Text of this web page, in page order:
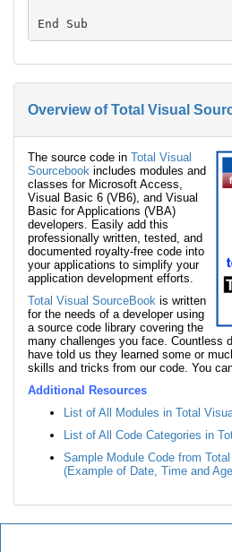
Overview of Total Visual
The source code in Total Visual
Sourcebook includes modules and
classes for Microsoft Access,
Visual Basic 6 (VB6), and Visual
Basic for Applications (VBA)
developers. Easily add this
professionally written, tested, and
documented royalty-free code into
your applications to simplify your
application development efforts.
Total Visual SourceBook is written
for the needs of a developer using
a source code library covering the
many challenges you face. Countless
have told us they learned some or
skills and tricks from our code. You
Additional Resources
List of All Modules in Total
List of All Code Categories in
Sample Module Code from
(Example of Date, Time and